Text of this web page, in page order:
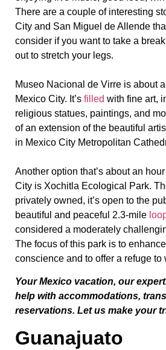
There are a couple of interesting
City and San Miguel de Allende
consider if you want to take a
out to stretch your legs.
Museo Nacional de Virre is about
Mexico City. It’s filled with fine art,
religious statues, paintings, and
of an extension of the beautiful
in Mexico City Metropolitan
Another option that’s about an
City is Xochitla Ecological Park.
privately owned, it’s open to the
beautiful and peaceful 2.3-mile
considered a moderately
The focus of this park is to
conscience and to offer a refuge to
Your Mexico vacation, our
help with accommodations,
reservations. Let us make your
Guanajuato